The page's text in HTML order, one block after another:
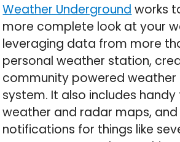
Weather Underground works
more complete look at your
leveraging data from more
personal weather station,
community powered weather
system. It also includes handy
weather and radar maps, and
notifications for things like